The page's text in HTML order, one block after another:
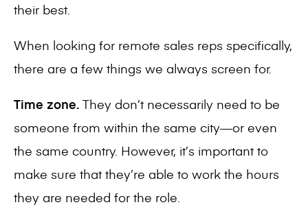
their best.
When looking for remote sales reps specifically,
there are a few things we always screen for.
Time zone. They don’t necessarily need to be
someone from within the same city—or even
the same country. However, it’s important to
make sure that they’re able to work the hours
they are needed for the role.